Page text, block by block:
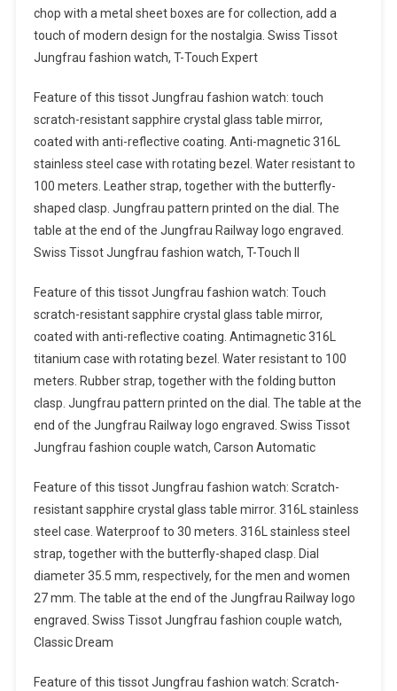
chop with a metal sheet boxes are for collection, add a
touch of modern design for the nostalgia. Swiss Tissot
Jungfrau fashion watch, T-Touch Expert
Feature of this tissot Jungfrau fashion watch: touch
scratch-resistant sapphire crystal glass table mirror,
coated with anti-reflective coating. Anti-magnetic 316L
stainless steel case with rotating bezel. Water resistant to
100 meters. Leather strap, together with the butterfly-
shaped clasp. Jungfrau pattern printed on the dial. The
table at the end of the Jungfrau Railway logo engraved.
Swiss Tissot Jungfrau fashion watch, T-Touch II
Feature of this tissot Jungfrau fashion watch: Touch
scratch-resistant sapphire crystal glass table mirror,
coated with anti-reflective coating. Antimagnetic 316L
titanium case with rotating bezel. Water resistant to 100
meters. Rubber strap, together with the folding button
clasp. Jungfrau pattern printed on the dial. The table at the
end of the Jungfrau Railway logo engraved. Swiss Tissot
Jungfrau fashion couple watch, Carson Automatic
Feature of this tissot Jungfrau fashion watch: Scratch-
resistant sapphire crystal glass table mirror. 316L stainless
steel case. Waterproof to 30 meters. 316L stainless steel
strap, together with the butterfly-shaped clasp. Dial
diameter 35.5 mm, respectively, for the men and women
27 mm. The table at the end of the Jungfrau Railway logo
engraved. Swiss Tissot Jungfrau fashion couple watch,
Classic Dream
Feature of this tissot Jungfrau fashion watch: Scratch-